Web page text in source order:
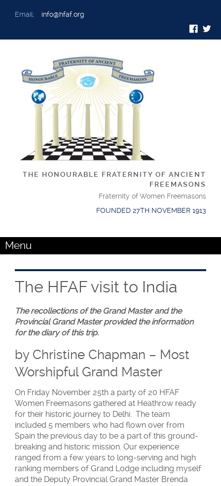
Email: info@hfaf.org
THE HONOURABLE FRATERNITY OF ANCIENT
FREEMASONS
Fraternity of Women Freemasons
FOUNDED 27TH NOVEMBER 1913
Menu
The HFAF visit to India
The recollections of the Grand Master and the
Provincial Grand Master provided the information
for the diary of this trip.
by Christine Chapman – Most
Worshipful Grand Master
On Friday November 25th a party of 20 HFAF
Women Freemasons gathered at Heathrow ready
for their historic journey to Delhi. The team
included 5 members who had flown over from
Spain the previous day to be a part of this ground-
breaking and historic mission. Our experience
ranged from a few years to long-serving and high
ranking members of Grand Lodge including myself
and the Deputy Provincial Grand Master Brenda